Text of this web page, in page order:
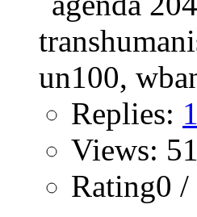
Replies:
Views:
Rating0 /